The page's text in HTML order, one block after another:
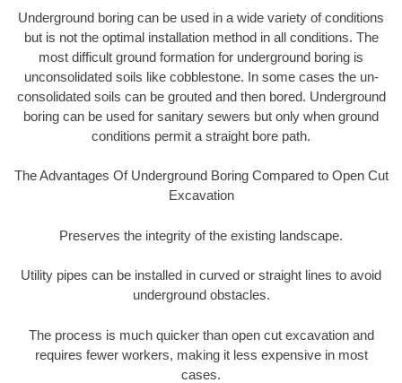
Underground boring can be used in a wide variety of conditions
but is not the optimal installation method in all conditions. The
most difficult ground formation for underground boring is
unconsolidated soils like cobblestone. In some cases the un-
consolidated soils can be grouted and then bored. Underground
boring can be used for sanitary sewers but only when ground
conditions permit a straight bore path.
The Advantages Of Underground Boring Compared to Open Cut
Excavation
Preserves the integrity of the existing landscape.
Utility pipes can be installed in curved or straight lines to avoid
underground obstacles.
The process is much quicker than open cut excavation and
requires fewer workers, making it less expensive in most
cases.